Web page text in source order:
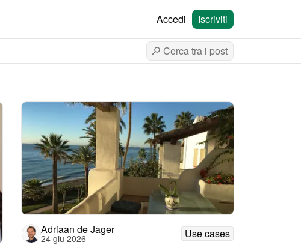
Accedi Iscriviti
Adriaan de Jager
24 giu 2026
Use cases